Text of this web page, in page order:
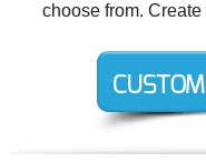
choose from.